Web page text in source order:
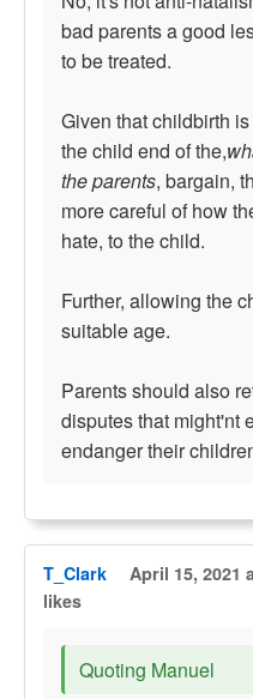
bad parents a good
to be treated.
Given that childbirth
the child end of the,
the parents, bargain,
more careful of how
hate, to the child.
Further, allowing the
suitable age.
Parents should also
disputes that might'nt
endanger their
T_Clark April 15, 2021
likes
Quoting Manuel